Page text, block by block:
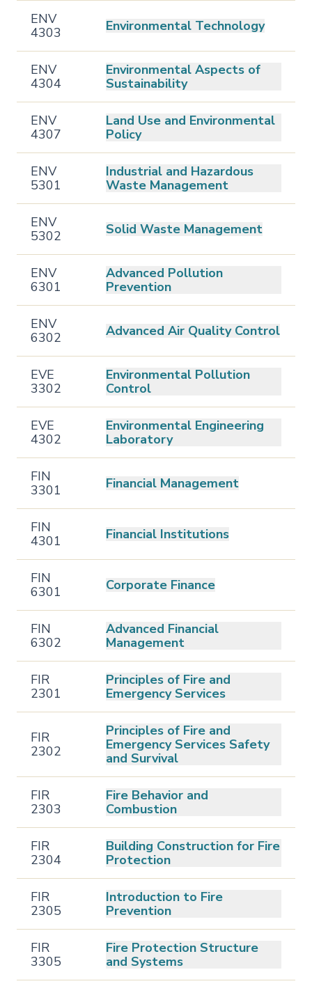
ENV
4303
Environmental Technology
ENV
4304
Environmental Aspects of
Sustainability
ENV
4307
Land Use and Environmental
Policy
ENV
5301
Industrial and Hazardous
Waste Management
ENV
5302
Solid Waste Management
ENV
6301
Advanced Pollution
Prevention
ENV
6302
Advanced Air Quality Control
EVE
3302
Environmental Pollution
Control
EVE
4302
Environmental Engineering
Laboratory
FIN
3301
Financial Management
FIN
4301
Financial Institutions
FIN
6301
Corporate Finance
FIN
6302
Advanced Financial
Management
FIR
2301
Principles of Fire and
Emergency Services
FIR
2302
Principles of Fire and
Emergency Services Safety
and Survival
FIR
2303
Fire Behavior and
Combustion
FIR
2304
Building Construction for Fire
Protection
FIR
2305
Introduction to Fire
Prevention
FIR
3305
Fire Protection Structure
and Systems